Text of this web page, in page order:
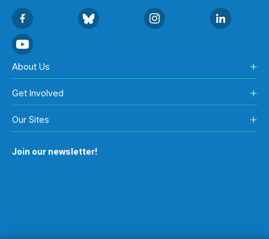
About Us
Get Involved
Our Sites
Join our newsletter!